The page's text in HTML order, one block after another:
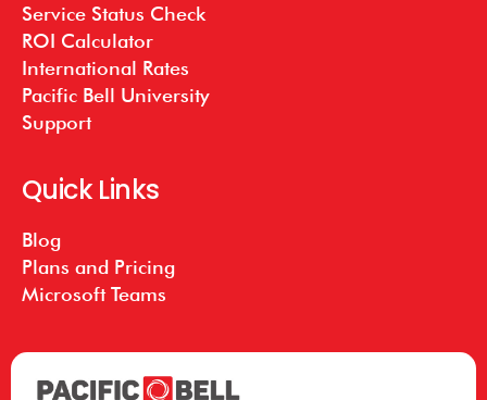
Service Status Check
ROI Calculator
International Rates
Pacific Bell University
Support
Quick Links
Blog
Plans and Pricing
Microsoft Teams